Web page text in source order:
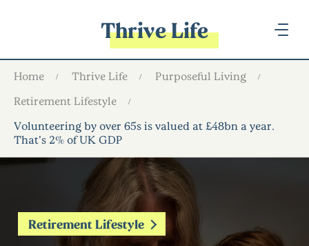
Thrive Life
Home Thrive Life
Purposeful Living
Retirement Lifestyle
Volunteering by over 65s is valued at £48bn a year.
That’s 2% of UK GDP
Retirement Lifestyle